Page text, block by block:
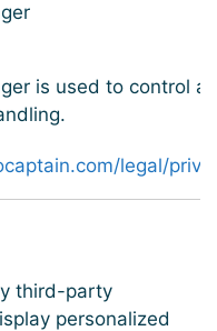
is used to control
legal/
third-party
personalized